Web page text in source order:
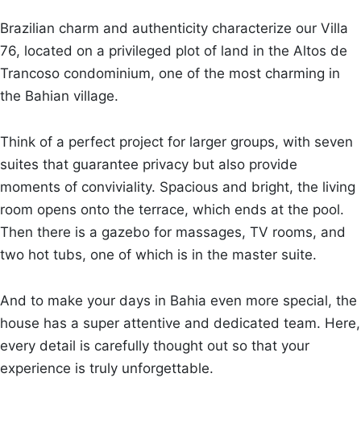
Brazilian charm and authenticity characterize our Villa
76, located on a privileged plot of land in the Altos de
Trancoso condominium, one of the most charming in
the Bahian village.
Think of a perfect project for larger groups, with seven
suites that guarantee privacy but also provide
moments of conviviality. Spacious and bright, the living
room opens onto the terrace, which ends at the pool.
Then there is a gazebo for massages, TV rooms, and
two hot tubs, one of which is in the master suite.
And to make your days in Bahia even more special, the
house has a super attentive and dedicated team. Here,
every detail is carefully thought out so that your
experience is truly unforgettable.